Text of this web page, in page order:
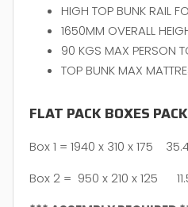
HIGH TOP BUNK RAIL
1650MM OVERALL
90 KGS MAX PERSON
TOP BUNK MAX
FLAT PACK BOXES
Box 1 = 1940 x 310 x 175
Box 2 = 950 x 210 x 125